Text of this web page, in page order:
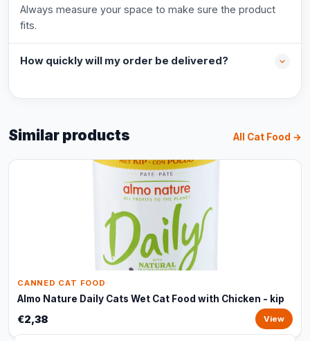
Always measure your space to make sure the product
fits.
How quickly will my order be delivered?
Similar products All Cat Food →
CANNED CAT FOOD
Almo Nature Daily Cats Wet Cat Food with Chicken - kip
€2,38 View